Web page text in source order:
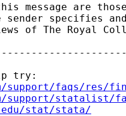
message are
sender specifies
of The Royal
try:
support/faqs/res/
support/statalist/
stat/stata/